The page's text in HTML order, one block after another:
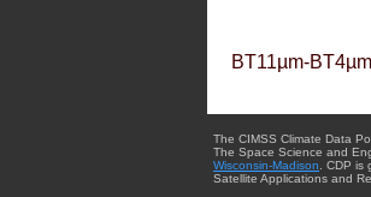
BT11µm-
The CIMSS Climate Data
The Space Science and
Wisconsin-Madison . CDP
Satellite Applications and